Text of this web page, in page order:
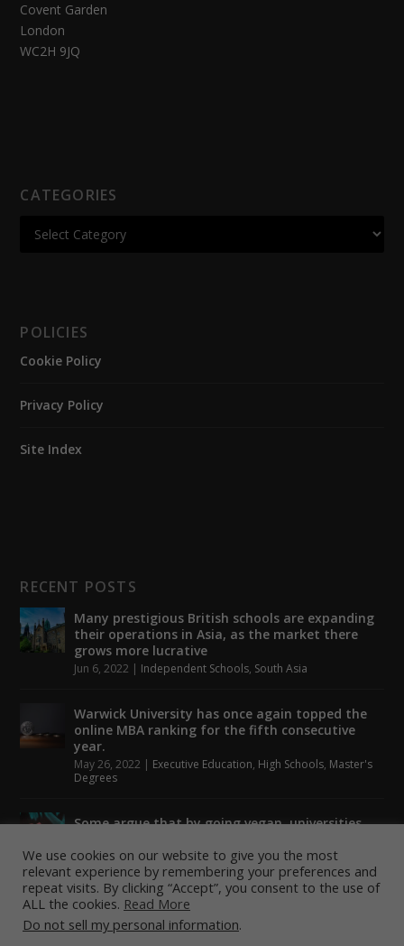
Covent Garden
London
WC2H 9JQ
CATEGORIES
POLICIES
Cookie Policy
Privacy Policy
Site Index
RECENT POSTS
Many prestigious British schools are expanding
their operations in Asia, as the market there
grows more lucrative
Jun 6, 2022 | Independent Schools, South Asia
Warwick University has once again topped the
online MBA ranking for the fifth consecutive
year.
May 26, 2022 | Executive Education, High Schools, Master's
Degrees
Some argue that by going vegan, universities
May 24, 2022|Higher Education,Student Lounge
We use cookies on our website to give you the most
relevant experience by remembering your preferences and
repeat visits. By clicking “Accept”, you consent to the use of
ALL the cookies. Read More
Do not sell my personal information.